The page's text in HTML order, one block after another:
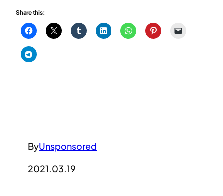
Share this:
ByUnsponsored
2021.03.19